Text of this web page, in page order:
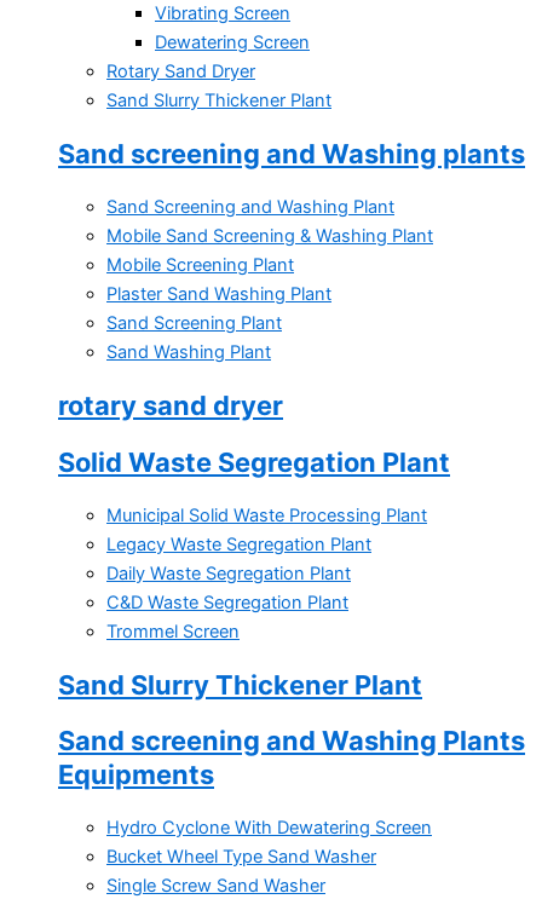
Vibrating Screen
Dewatering Screen
Rotary Sand Dryer
Sand Slurry Thickener Plant
Sand screening and Washing plants
Sand Screening and Washing Plant
Mobile Sand Screening & Washing Plant
Mobile Screening Plant
Plaster Sand Washing Plant
Sand Screening Plant
Sand Washing Plant
rotary sand dryer
Solid Waste Segregation Plant
Municipal Solid Waste Processing Plant
Legacy Waste Segregation Plant
Daily Waste Segregation Plant
C&D Waste Segregation Plant
Trommel Screen
Sand Slurry Thickener Plant
Sand screening and Washing Plants
Equipments
Hydro Cyclone With Dewatering Screen
Bucket Wheel Type Sand Washer
Single Screw Sand Washer